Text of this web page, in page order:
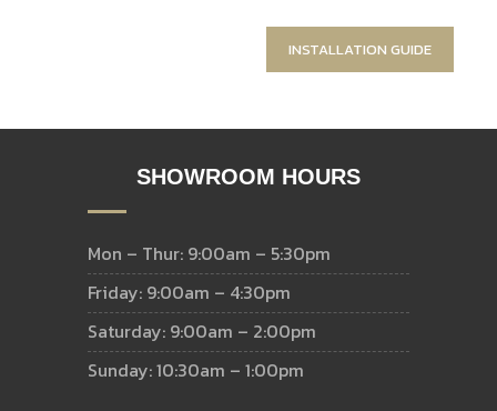
INSTALLATION GUIDE
SHOWROOM HOURS
Mon – Thur: 9:00am – 5:30pm
Friday: 9:00am – 4:30pm
Saturday: 9:00am – 2:00pm
Sunday: 10:30am – 1:00pm